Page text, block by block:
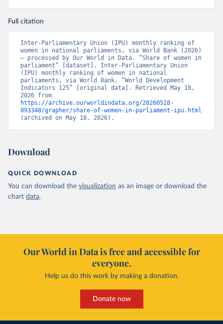
Full citation
Inter-Parliamentary Union (IPU) monthly ranking of
women in national parliaments, via World Bank (2026)
– processed by Our World in Data. “Share of women in
parliament” [dataset]. Inter-Parliamentary Union
(IPU) monthly ranking of women in national
parliaments, via World Bank, “World Development
Indicators 125” [original data]. Retrieved May 18,
https://archive.ourworldindata.org/20260518-
093348/grapher/share-of-women-in-parliament-ipu.html
(archived on May 18, 2026).
Download
QUICK DOWNLOAD
You can download the visualization as an image or download the
chart data.
Our World in Data is free and accessible for
everyone.
Help us do this work by making a donation.
Donate now